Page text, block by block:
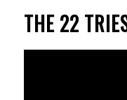
THE 22